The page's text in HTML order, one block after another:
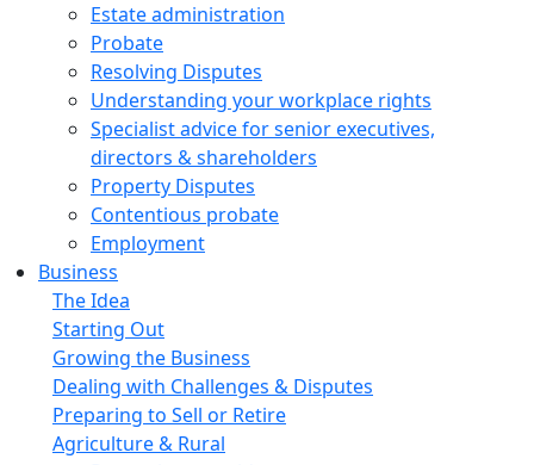
Estate administration
Probate
Resolving Disputes
Understanding your workplace rights
Specialist advice for senior executives,
directors & shareholders
Property Disputes
Contentious probate
Employment
Business
The Idea
Starting Out
Growing the Business
Dealing with Challenges & Disputes
Preparing to Sell or Retire
Agriculture & Rural